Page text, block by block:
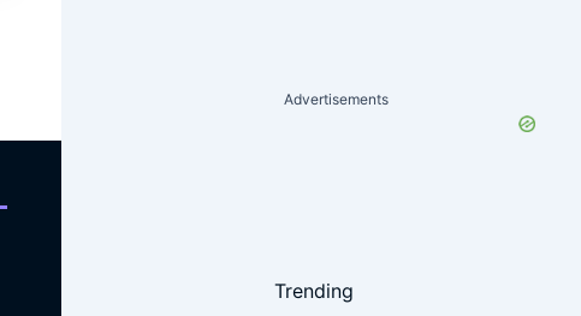
Advertisements
Trending